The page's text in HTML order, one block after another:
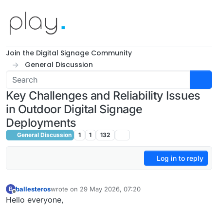
Join the Digital Signage Community
General Discussion
Key Challenges and Reliability Issues
in Outdoor Digital Signage
Deployments
General Discussion 1 1 132
Log in to reply
B
Offline
ballesteroswrote on 29 May 2026, 07:20
last edited by
Hello everyone,